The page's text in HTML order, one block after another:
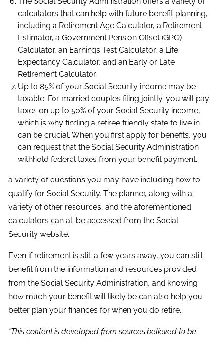
calculators that can help with future benefit planning,
including a Retirement Age Calculator, a Retirement
Estimator, a Government Pension Offset (GPO)
Calculator, an Earnings Test Calculator, a Life
Expectancy Calculator, and an Early or Late
Retirement Calculator.
Up to 85% of your Social Security income may be
taxable. For married couples filing jointly, you will pay
taxes on up to 50% of your Social Security income,
which is why finding a retiree friendly state to live in
can be crucial. When you first apply for benefits, you
can request that the Social Security Administration
withhold federal taxes from your benefit payment.
a variety of questions you may have including how to
qualify for Social Security. The planner, along with a
variety of other resources, and the aforementioned
calculators can all be accessed from the Social
Security website.
Even if retirement is still a few years away, you can still
benefit from the information and resources provided
from the Social Security Administration, and knowing
how much your benefit will likely be can also help you
better plan your finances for when you do retire.
*This content is developed from sources believed to be